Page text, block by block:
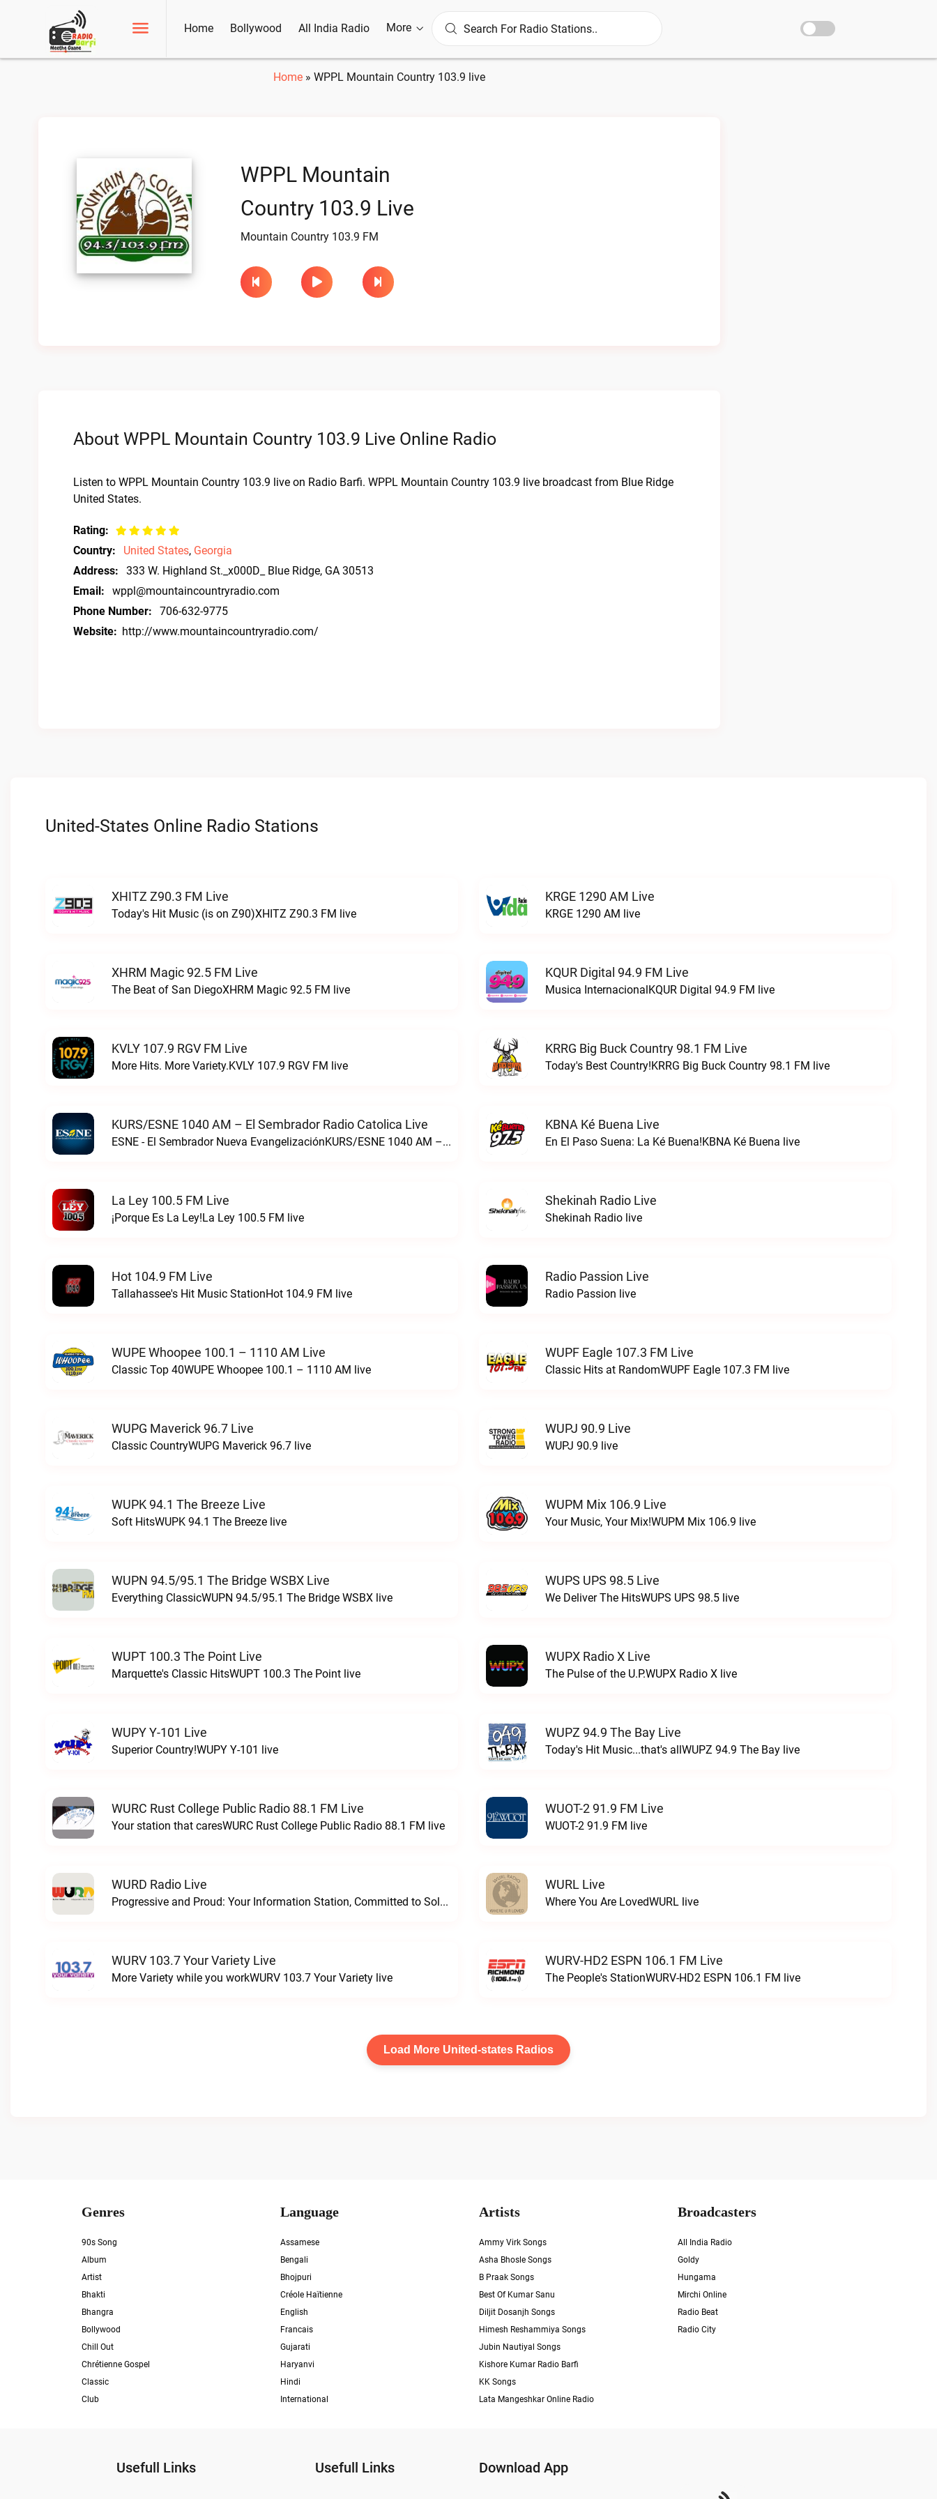
Home Bollywood All India Radio More
Home » WPPL Mountain Country 103.9 live
WPPL Mountain
Country 103.9 Live
Mountain Country 103.9 FM
About WPPL Mountain Country 103.9 Live Online Radio
Listen to WPPL Mountain Country 103.9 live on Radio Barfi. WPPL Mountain Country 103.9 live broadcast from Blue Ridge
United States.
Rating:
Country:
United States, Georgia
Address:
333 W. Highland St._x000D_ Blue Ridge, GA 30513
Email:
wppl@mountaincountryradio.com
Phone Number:
706-632-9775
Website: http://www.mountaincountryradio.com/
United-States Online Radio Stations
XHITZ Z90.3 FM Live
Today's Hit Music (is on Z90)XHITZ Z90.3 FM live
KRGE 1290 AM Live
KRGE 1290 AM live
XHRM Magic 92.5 FM Live
The Beat of San DiegoXHRM Magic 92.5 FM live
KQUR Digital 94.9 FM Live
Musica InternacionalKQUR Digital 94.9 FM live
KVLY 107.9 RGV FM Live
More Hits. More Variety.KVLY 107.9 RGV FM live
KRRG Big Buck Country 98.1 FM Live
Today's Best Country!KRRG Big Buck Country 98.1 FM live
KURS/ESNE 1040 AM – El Sembrador Radio Catolica Live
ESNE - El Sembrador Nueva EvangelizaciónKURS/ESNE 1040 AM – El Sembrador Radio Catolica live
KBNA Ké Buena Live
En El Paso Suena: La Ké Buena!KBNA Ké Buena live
La Ley 100.5 FM Live
¡Porque Es La Ley!La Ley 100.5 FM live
Shekinah Radio Live
Shekinah Radio live
Hot 104.9 FM Live
Tallahassee's Hit Music StationHot 104.9 FM live
Radio Passion Live
Radio Passion live
WUPE Whoopee 100.1 – 1110 AM Live
Classic Top 40WUPE Whoopee 100.1 – 1110 AM live
WUPF Eagle 107.3 FM Live
Classic Hits at RandomWUPF Eagle 107.3 FM live
WUPG Maverick 96.7 Live
Classic CountryWUPG Maverick 96.7 live
WUPJ 90.9 Live
WUPJ 90.9 live
WUPK 94.1 The Breeze Live
Soft HitsWUPK 94.1 The Breeze live
WUPM Mix 106.9 Live
Your Music, Your Mix!WUPM Mix 106.9 live
WUPN 94.5/95.1 The Bridge WSBX Live
Everything ClassicWUPN 94.5/95.1 The Bridge WSBX live
WUPS UPS 98.5 Live
We Deliver The HitsWUPS UPS 98.5 live
WUPT 100.3 The Point Live
Marquette's Classic HitsWUPT 100.3 The Point live
WUPX Radio X Live
The Pulse of the U.P.WUPX Radio X live
WUPY Y-101 Live
Superior Country!WUPY Y-101 live
WUPZ 94.9 The Bay Live
Today's Hit Music...that's allWUPZ 94.9 The Bay live
WURC Rust College Public Radio 88.1 FM Live
Your station that caresWURC Rust College Public Radio 88.1 FM live
WUOT-2 91.9 FM Live
WUOT-2 91.9 FM live
WURD Radio Live
Progressive and Proud: Your Information Station, Committed to SolutionsWURD Radio live
WURL Live
Where You Are LovedWURL live
WURV 103.7 Your Variety Live
More Variety while you workWURV 103.7 Your Variety live
WURV-HD2 ESPN 106.1 FM Live
The People's StationWURV-HD2 ESPN 106.1 FM live
Load More United-states Radios
Genres
90s Song
Album
Artist
Bhakti
Bhangra
Bollywood
Chill Out
Chrétienne Gospel
Classic
Club
Language
Assamese
Bengali
Bhojpuri
Créole Haïtienne
English
Francais
Gujarati
Haryanvi
Hindi
International
Artists
Ammy Virk Songs
Asha Bhosle Songs
B Praak Songs
Best Of Kumar Sanu
Diljit Dosanjh Songs
Himesh Reshammiya Songs
Jubin Nautiyal Songs
Kishore Kumar Radio Barfi
KK Songs
Lata Mangeshkar Online Radio
Broadcasters
All India Radio
Goldy
Hungama
Mirchi Online
Radio Beat
Radio City
Usefull Links Usefull Links Download App